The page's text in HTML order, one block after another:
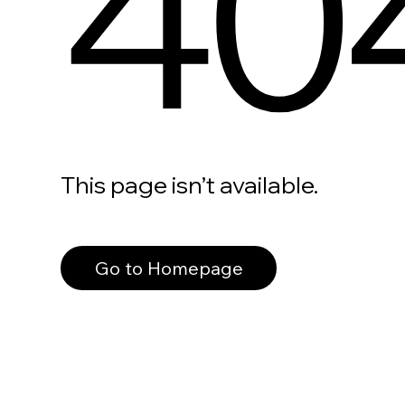
This page isn’t available.
Go to Homepage